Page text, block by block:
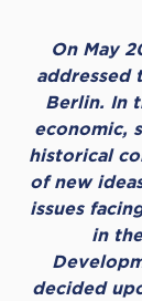
On May
addressed
Berlin. In
economic,
historical
of new
issues
in
decided